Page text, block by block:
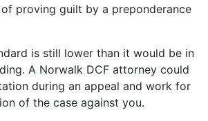
proving guilt by a preponderance
is still lower than it would be in
A Norwalk DCF attorney could
during an appeal and work for
of the case against you.